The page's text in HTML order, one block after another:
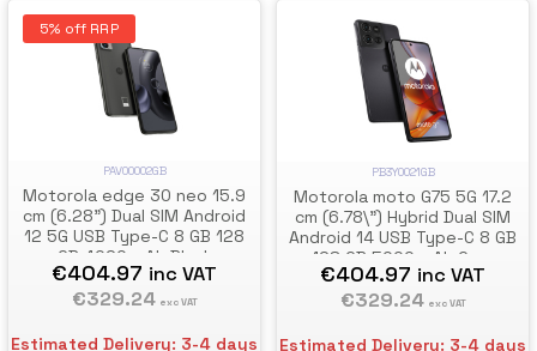
5% off RRP
PAV00002GB
Motorola edge 30 neo 15.9
cm (6.28") Dual SIM Android
12 5G USB Type-C 8 GB 128
GB 4020 mAh Black
€404.97 inc VAT
€329.24 exc VAT
Estimated Delivery: 3-4 days
PB3Y0021GB
Motorola moto G75 5G 17.2
cm (6.78\") Hybrid Dual SIM
Android 14 USB Type-C 8 GB
128 GB 5000 mAh Grey
€404.97 inc VAT
€329.24 exc VAT
Estimated Delivery: 3-4 days